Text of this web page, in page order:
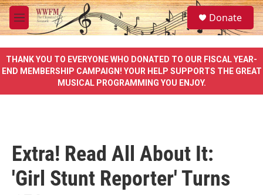
Skip to main content
M
e
u
S
e
a
e
Donate
THANK YOU TO EVERYONE WHO DONATED TO OUR FISCAL YEAR-
END MEMBERSHIP CAMPAIGN! YOUR HELP SUPPORTS THE GREAT
MUSICAL PROGRAMMING YOU ENJOY.
Extra! Read All About It:
'Girl Stunt Reporter' Turns